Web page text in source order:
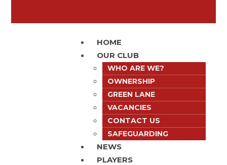
HOME
OUR CLUB
WHO ARE WE?
OWNERSHIP
GREEN LANE
VACANCIES
CONTACT US
SAFEGUARDING
NEWS
PLAYERS